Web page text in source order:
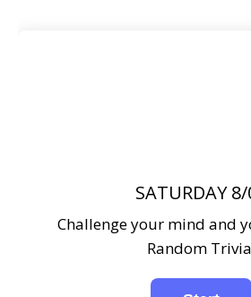
SATURDAY
Challenge your mind and
Random